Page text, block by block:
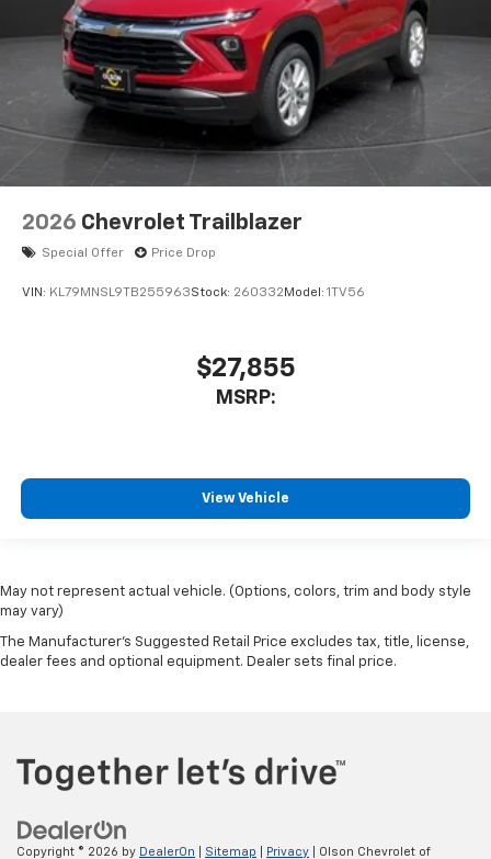
2026 Chevrolet Trailblazer
Special Offer Price Drop
VIN: KL79MNSL9TB255963Stock: 260332 Model: 1TV56
$27,855
MSRP:
View Vehicle
May not represent actual vehicle. (Options, colors, trim and body style
may vary)
The Manufacturer's Suggested Retail Price excludes tax, title, license,
dealer fees and optional equipment. Dealer sets final price.
Copyright © 2026 by DealerOn Sitemap Privacy | Olson Chevrolet of